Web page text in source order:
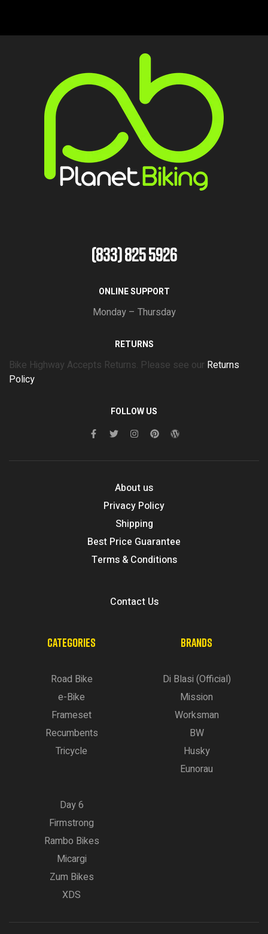
(833) 825 5926
ONLINE SUPPORT
Monday – Thursday
RETURNS
Bike Highway Accepts Returns. Please see our Returns
Policy
FOLLOW US
About us
Privacy Policy
Shipping
Best Price Guarantee
Terms & Conditions
Contact Us
CATEGORIES
Road Bike
e-Bike
Frameset
Recumbents
Tricycle
BRANDS
Di Blasi (Official)
Mission
Worksman
BW
Husky
Eunorau
Day 6
Firmstrong
Rambo Bikes
Micargi
Zum Bikes
XDS